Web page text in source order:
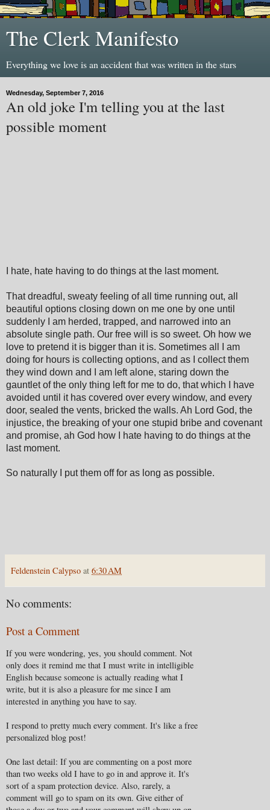
The Clerk Manifesto
Everything we love is an accident that was written in the stars
Wednesday, September 7, 2016
An old joke I'm telling you at the last
possible moment
I hate, hate having to do things at the last moment.
That dreadful, sweaty feeling of all time running out, all
beautiful options closing down on me one by one until
suddenly I am herded, trapped, and narrowed into an
absolute single path. Our free will is so sweet. Oh how we
love to pretend it is bigger than it is. Sometimes all I am
doing for hours is collecting options, and as I collect them
they wind down and I am left alone, staring down the
gauntlet of the only thing left for me to do, that which I have
avoided until it has covered over every window, and every
door, sealed the vents, bricked the walls. Ah Lord God, the
injustice, the breaking of your one stupid bribe and covenant
and promise, ah God how I hate having to do things at the
last moment.
So naturally I put them off for as long as possible.
Feldenstein Calypso at 6:30 AM
No comments:
Post a Comment
If you were wondering, yes, you should comment. Not
only does it remind me that I must write in intelligible
English because someone is actually reading what I
write, but it is also a pleasure for me since I am
interested in anything you have to say.
I respond to pretty much every comment. It's like a free
personalized blog post!
One last detail: If you are commenting on a post more
than two weeks old I have to go in and approve it. It's
sort of a spam protection device. Also, rarely, a
comment will go to spam on its own. Give either of